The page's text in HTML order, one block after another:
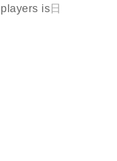
is日